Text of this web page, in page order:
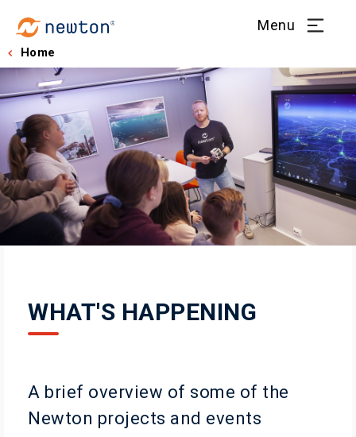
Menu
Home
WHAT'S HAPPENING
A brief overview of some of the
Newton projects and events